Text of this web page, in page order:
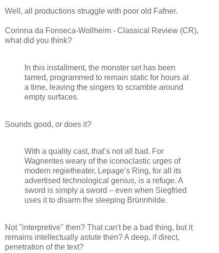
Well, all productions struggle with poor old Fafner.
Corinna da Fonseca-Wollheim - Classical Review (CR),
what did you think?
In this installment, the monster set has been
tamed, programmed to remain static for hours at
a time, leaving the singers to scramble around
empty surfaces.
Sounds good, or does it?
With a quality cast, that’s not all bad. For
Wagnerites weary of the iconoclastic urges of
modern regietheater, Lepage’s Ring, for all its
advertised technological genius, is a refuge. A
sword is simply a sword – even when Siegfried
uses it to disarm the sleeping Brünnhilde.
Not "interpretive" then? That can't be a bad thing, but it
remains intellectually astute then? A deep, if direct,
penetration of the text?